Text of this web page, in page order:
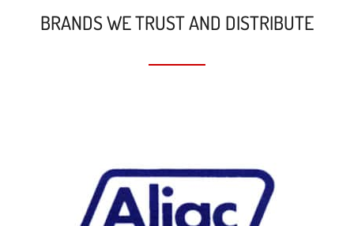
BRANDS WE TRUST AND DISTRIBUTE